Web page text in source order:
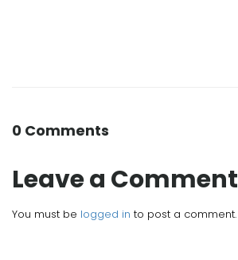
0 Comments
Leave a Comment
You must be logged in to post a comment.